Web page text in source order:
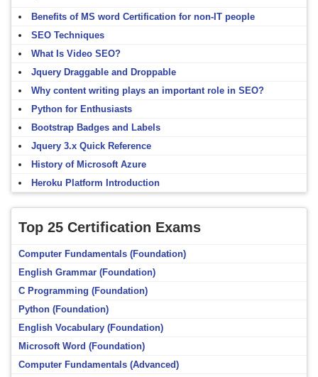
Benefits of MS word Certification for non-IT people
SEO Techniques
What Is Video SEO?
Jquery Draggable and Droppable
Why content writing plays an important role in SEO?
Python for Enthusiasts
Bootstrap Badges and Labels
Jquery 3.x Quick Reference
History of Microsoft Azure
Heroku Platform Introduction
Top 25 Certification Exams
Computer Fundamentals (Foundation)
English Grammar (Foundation)
C Programming (Foundation)
Python (Foundation)
English Vocabulary (Foundation)
Microsoft Word (Foundation)
Computer Fundamentals (Advanced)